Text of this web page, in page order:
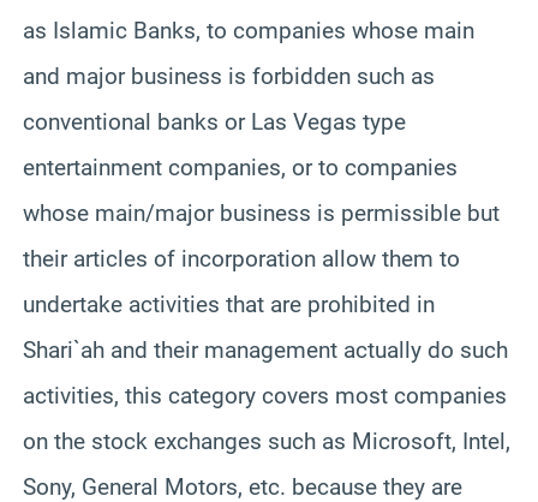
as Islamic Banks, to companies whose main
and major business is forbidden such as
conventional banks or Las Vegas type
entertainment companies, or to companies
whose main/major business is permissible but
their articles of incorporation allow them to
undertake activities that are prohibited in
Shari`ah and their management actually do such
activities, this category covers most companies
on the stock exchanges such as Microsoft, Intel,
Sony, General Motors, etc. because they are